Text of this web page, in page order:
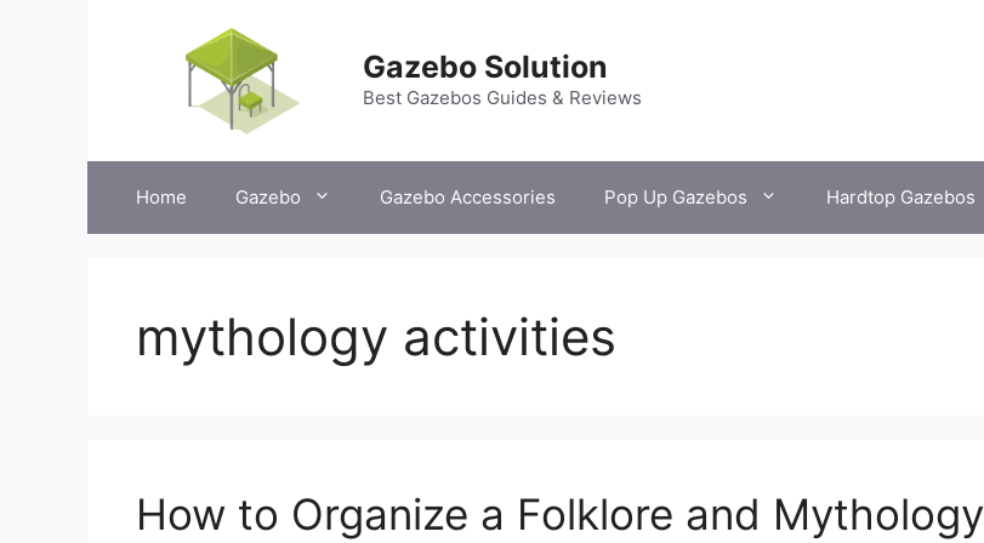
Gazebo Solution
Best Gazebos Guides & Reviews
Home Gazebo Gazebo Accessories Pop Up Gazebos Hardtop Gazebos
mythology activities
How to Organize a Folklore and Mythology